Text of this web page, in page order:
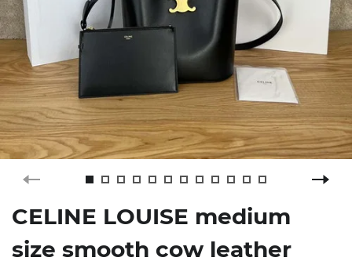
CELINE LOUISE medium
size smooth cow leather